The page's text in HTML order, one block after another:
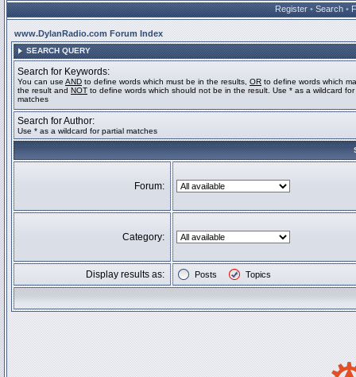
Register • Search •
www.DylanRadio.com Forum Index
SEARCH QUERY
Search for Keywords:
You can use AND to define words which must be in the results, OR to define words which
the result and NOT to define words which should not be in the result. Use * as a wildcard for
matches
Search for Author:
Use * as a wildcard for partial matches
Forum:
Category:
Display results as: Posts Topics